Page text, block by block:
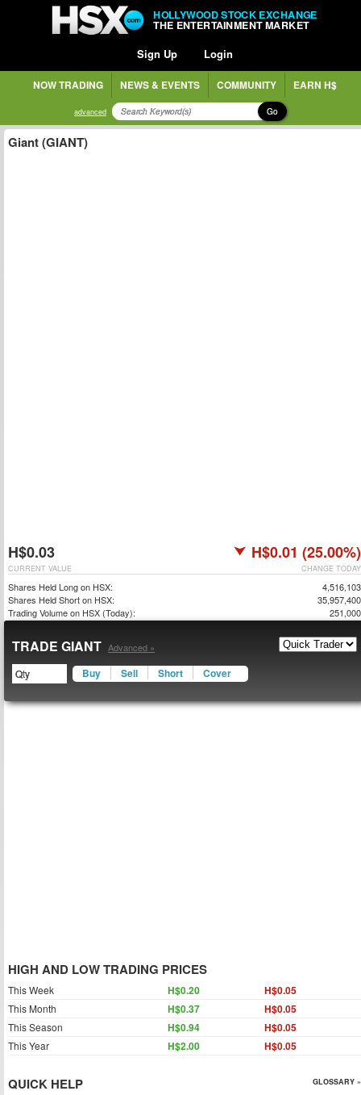
HOLLYWOOD STOCK EXCHANGE
THE ENTERTAINMENT MARKET
Sign Up Login
NOW TRADING NEWS & EVENTS COMMUNITY EARN H$
advanced Go
Giant (GIANT)
H$0.03 H$0.01 (25.00%)
CHANGE TODAY
CURRENT VALUE
Shares Held Long on HSX:
4,516,103
Shares Held Short on HSX:
35,957,400
Trading Volume on HSX (Today):
251,000
TRADE GIANT Advanced »
Buy Sell Short Cover
HIGH AND LOW TRADING PRICES
This Week H$0.20 H$0.05
This Month H$0.37 H$0.05
This Season H$0.94 H$0.05
This Year H$2.00 H$0.05
QUICK HELP GLOSSARY »